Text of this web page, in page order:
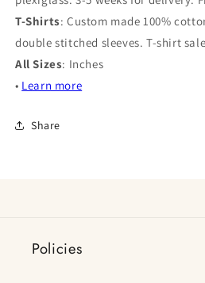
T-Shirts: Custom made 100%
double stitched sleeves. T-shirt
All Sizes: Inches
• Learn more
Share
Policies